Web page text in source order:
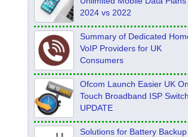
2024 vs 2022
Summary of Dedicated
VoIP Providers for UK
Consumers
Ofcom Launch Easier UK
Touch Broadband ISP
UPDATE
Solutions for Battery